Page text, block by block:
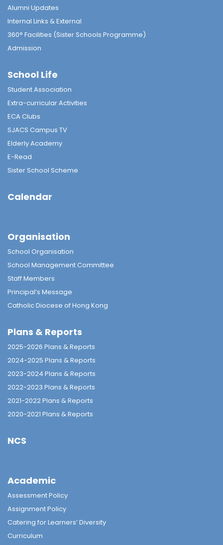
Alumni Updates
Internal Links & External
360° Facilities (Sister Schools Programme)
Admission
School Life
Student Association
Extra-curricular Activities
ECA Clubs
SJACS Campus TV
Elderly Academy
E-Read
Sister School Scheme
Calendar
Organisation
School Organisation
School Management Committee
Staff Members
Principal’s Message
Catholic Diocese of Hong Kong
Plans & Reports
2025-2026 Plans & Reports
2024-2025 Plans & Reports
2023-2024 Plans & Reports
2022-2023 Plans & Reports
2021-2022 Plans & Reports
2020-2021 Plans & Reports
NCS
Academic
Assessment Policy
Assignment Policy
Catering for Learners’ Diversity
Curriculum